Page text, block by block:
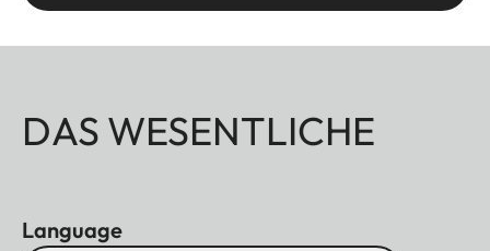
DAS WESENTLICHE
Language